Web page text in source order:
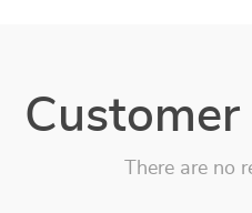
There are no